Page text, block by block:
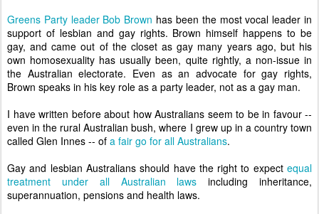
Greens Party leader Bob Brown has been the most vocal leader in
support of lesbian and gay rights. Brown himself happens to be
gay, and came out of the closet as gay many years ago, but his
own homosexuality has usually been, quite rightly, a non-issue in
the Australian electorate. Even as an advocate for gay rights,
Brown speaks in his key role as a party leader, not as a gay man.
I have written before about how Australians seem to be in favour --
even in the rural Australian bush, where I grew up in a country town
called Glen Innes -- of a fair go for all Australians.
Gay and lesbian Australians should have the right to expect equal
treatment under all Australian laws including inheritance,
superannuation, pensions and health laws.